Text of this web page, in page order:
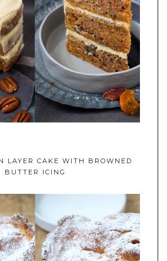
LAYER CAKE WITH BROWNED
BUTTER ICING